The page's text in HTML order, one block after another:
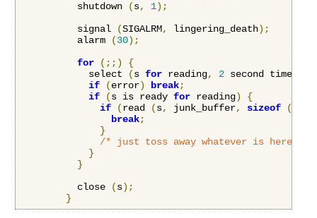
          shutdown
(s, 1);
          signal
(SIGALRM, lingering_death);
          alarm
(30);
for
(;;)
{
            select
(s for reading, 2 second timeout
if
(error) break;
if
(s is ready for reading)
{
if
(read (s, junk_buffer, sizeof (
break;
}
/* just toss away whatever is here */
}
}
          close
(s);
}